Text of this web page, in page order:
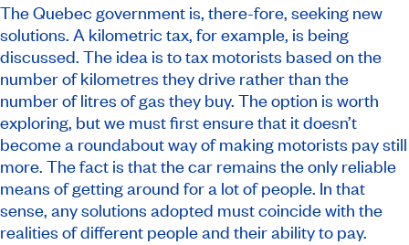
The Quebec government is, there-fore, seeking new
solutions. A kilometric tax, for example, is being
discussed. The idea is to tax motorists based on the
number of kilometres they drive rather than the
number of litres of gas they buy. The option is worth
exploring, but we must first ensure that it doesn’t
become a roundabout way of making motorists pay still
more. The fact is that the car remains the only reliable
means of getting around for a lot of people. In that
sense, any solutions adopted must coincide with the
realities of different people and their ability to pay.